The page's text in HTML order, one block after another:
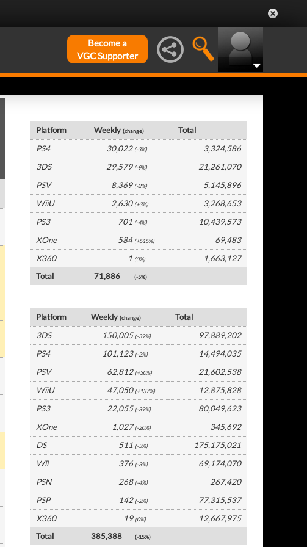
Become a
VGC Supporter
Platform Weekly(change)
Total
PS4
30,022 (-3%)
3,324,586
3DS
29,579 (-9%)
21,261,070
PSV
8,369 (-2%)
5,145,896
WiiU
2,630 (+3%)
3,268,653
PS3
701 (-4%)
10,439,573
XOne
584 (+515%)
69,483
X360
1 (0%)
1,663,127
Total
71,886 (-5%)
Platform Weekly(change)
Total
3DS
150,005 (-39%)
97,889,202
PS4
101,123 (-2%)
14,494,035
PSV
62,812 (+30%)
21,602,538
WiiU
47,050 (+137%)
12,875,828
PS3
22,055 (-39%)
80,049,623
XOne
1,027 (-20%)
345,692
DS
511 (-3%)
175,175,021
Wii
376 (-3%)
69,174,070
PSN
268 (-4%)
267,420
PSP
142 (-2%)
77,315,537
X360
19 (0%)
12,667,975
Total
385,388 (-15%)